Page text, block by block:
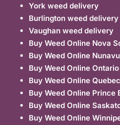
York weed delivery
Burlington weed delivery
Vaughan weed delivery
Buy Weed Online Nova
Buy Weed Online
Buy Weed Online Ontario
Buy Weed Online Quebec
Buy Weed Online Prince
Buy Weed Online
Buy Weed Online